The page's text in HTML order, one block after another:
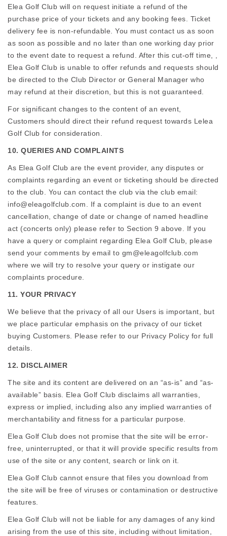
Elea Golf Club will on request initiate a refund of the
purchase price of your tickets and any booking fees. Ticket
delivery fee is non-refundable. You must contact us as soon
as soon as possible and no later than one working day prior
to the event date to request a refund. After this cut-off time, ,
Elea Golf Club is unable to offer refunds and requests should
be directed to the Club Director or General Manager who
may refund at their discretion, but this is not guaranteed.
For significant changes to the content of an event,
Customers should direct their refund request towards Lelea
Golf Club for consideration.
10. QUERIES AND COMPLAINTS
As Elea Golf Club are the event provider, any disputes or
complaints regarding an event or ticketing should be directed
to the club. You can contact the club via the club email:
info@eleagolfclub.com. If a complaint is due to an event
cancellation, change of date or change of named headline
act (concerts only) please refer to Section 9 above. If you
have a query or complaint regarding Elea Golf Club, please
send your comments by email to gm@eleagolfclub.com
where we will try to resolve your query or instigate our
complaints procedure.
11. YOUR PRIVACY
We believe that the privacy of all our Users is important, but
we place particular emphasis on the privacy of our ticket
buying Customers. Please refer to our Privacy Policy for full
details.
12. DISCLAIMER
The site and its content are delivered on an “as-is” and “as-
available” basis. Elea Golf Club disclaims all warranties,
express or implied, including also any implied warranties of
merchantability and fitness for a particular purpose.
Elea Golf Club does not promise that the site will be error-
free, uninterrupted, or that it will provide specific results from
use of the site or any content, search or link on it.
Elea Golf Club cannot ensure that files you download from
the site will be free of viruses or contamination or destructive
features.
Elea Golf Club will not be liable for any damages of any kind
arising from the use of this site, including without limitation,